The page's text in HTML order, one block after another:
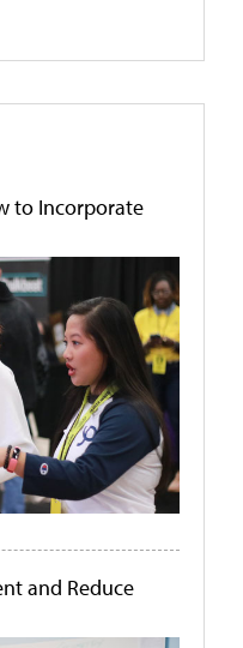
to Incorporate
and Reduce